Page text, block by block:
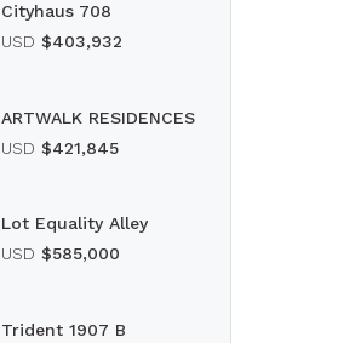
Cityhaus 708
USD $403,932
ARTWALK RESIDENCES
USD $421,845
Lot Equality Alley
USD $585,000
Trident 1907 B